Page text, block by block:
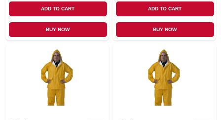
ADD TO CART
BUY NOW
ADD TO CART
BUY NOW